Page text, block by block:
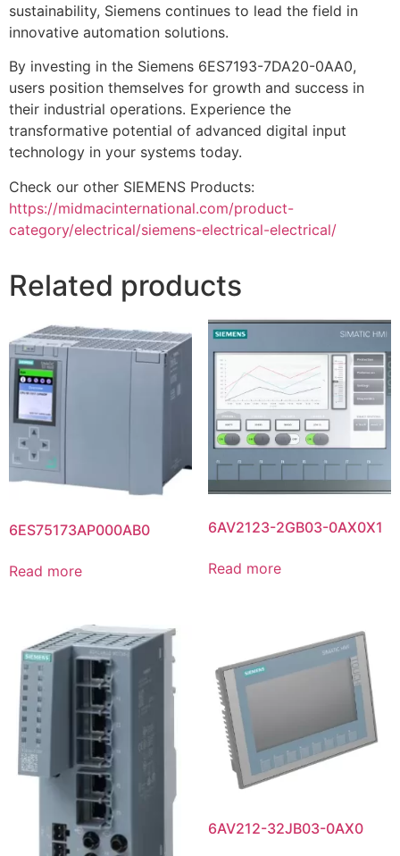
sustainability, Siemens continues to lead the field in
innovative automation solutions.
By investing in the Siemens 6ES7193-7DA20-0AA0,
users position themselves for growth and success in
their industrial operations. Experience the
transformative potential of advanced digital input
technology in your systems today.
Check our other SIEMENS Products:
https://midmacinternational.com/product-
category/electrical/siemens-electrical-electrical/
Related products
6ES75173AP000AB0
Read more
6AV2123-2GB03-0AX0X1
Read more
6AV212-32JB03-0AX0